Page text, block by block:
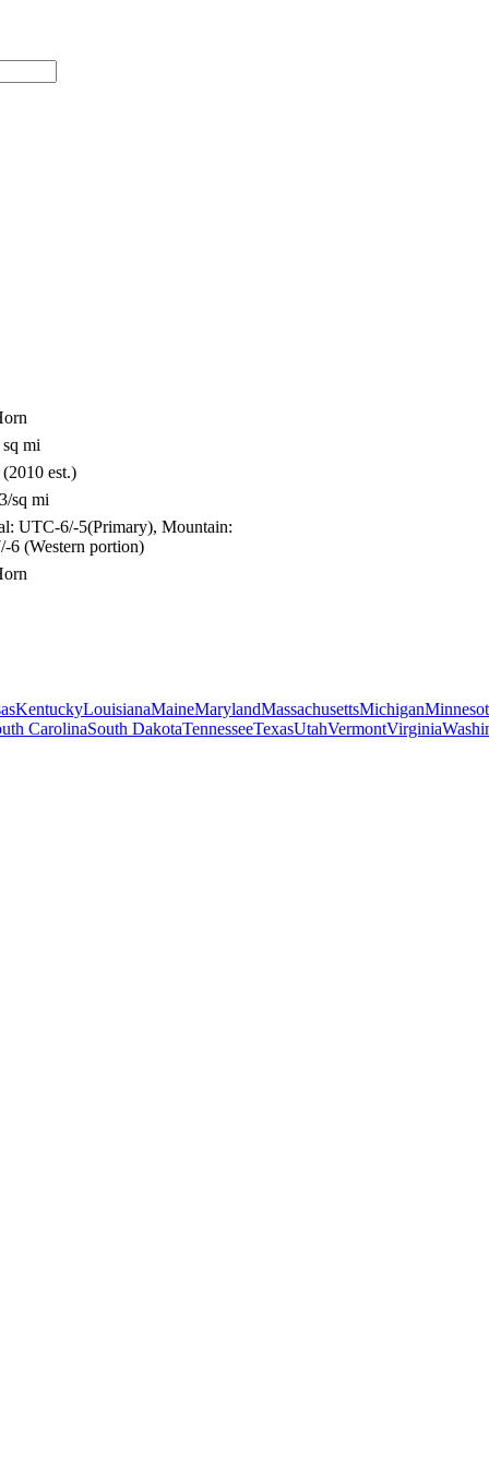
mi
est.)
sq mi
UTC-6/-5(Primary), Mountain:
6 (Western portion)
KentuckyLouisianaMaineMarylandMassachusettsMichigan
CarolinaSouth DakotaTennesseeTexasUtahVermontVirginia